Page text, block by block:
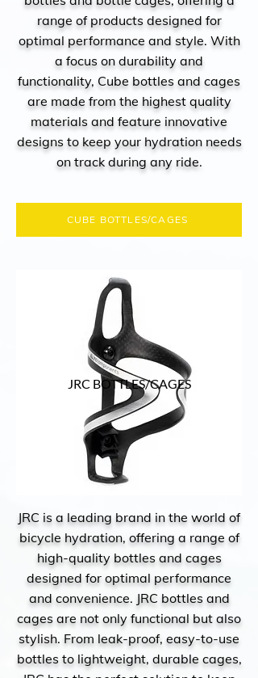
range of products designed for
optimal performance and style. With
a focus on durability and
functionality, Cube bottles and cages
are made from the highest quality
materials and feature innovative
designs to keep your hydration needs
on track during any ride.
CUBE BOTTLES/CAGES
JRC BOTTLES/CAGES
JRC is a leading brand in the world of
bicycle hydration, offering a range of
high-quality bottles and cages
designed for optimal performance
and convenience. JRC bottles and
cages are not only functional but also
stylish. From leak-proof, easy-to-use
bottles to lightweight, durable cages,